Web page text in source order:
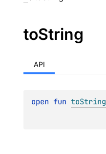
toString
API
open fun toString